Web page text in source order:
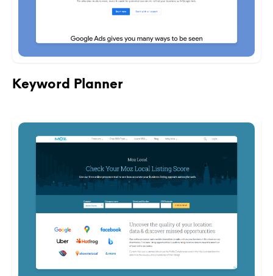
Keyword Planner